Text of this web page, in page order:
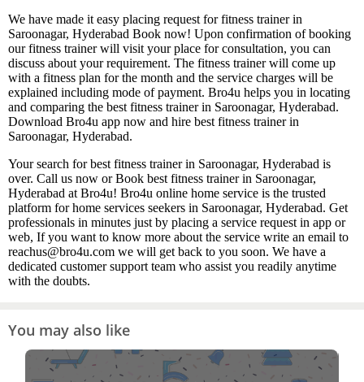
We have made it easy placing request for fitness trainer in
Saroonagar, Hyderabad Book now! Upon confirmation of booking
our fitness trainer will visit your place for consultation, you can
discuss about your requirement. The fitness trainer will come up
with a fitness plan for the month and the service charges will be
explained including mode of payment. Bro4u helps you in locating
and comparing the best fitness trainer in Saroonagar, Hyderabad.
Download Bro4u app now and hire best fitness trainer in
Saroonagar, Hyderabad.
Your search for best fitness trainer in Saroonagar, Hyderabad is
over. Call us now or Book best fitness trainer in Saroonagar,
Hyderabad at Bro4u! Bro4u online home service is the trusted
platform for home services seekers in Saroonagar, Hyderabad. Get
professionals in minutes just by placing a service request in app or
web, If you want to know more about the service write an email to
reachus@bro4u.com we will get back to you soon. We have a
dedicated customer support team who assist you readily anytime
with the doubts.
You may also like